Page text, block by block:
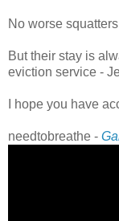
No worse
But their stay is
eviction service -
I hope you have
needtobreathe -